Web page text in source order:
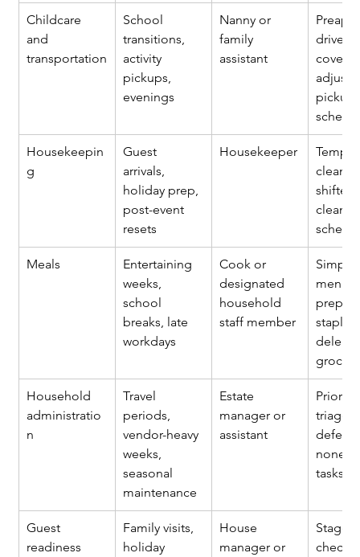
Childcare
and
transportation
School
transitions,
activity
pickups,
evenings
Nanny or
family
assistant
driver,
pickup
Housekeepin
g
Guest
arrivals,
holiday prep,
post-event
resets
Housekeeper
shifted
clean
Meals
Entertaining
weeks,
school
breaks, late
workdays
Cook or
designated
household
staff member
Household
administratio
n
Travel
periods,
vendor-heavy
weeks,
seasonal
maintenance
Estate
manager or
assistant
triage
tasks
Guest
readiness
Family visits,
holiday
House
manager or